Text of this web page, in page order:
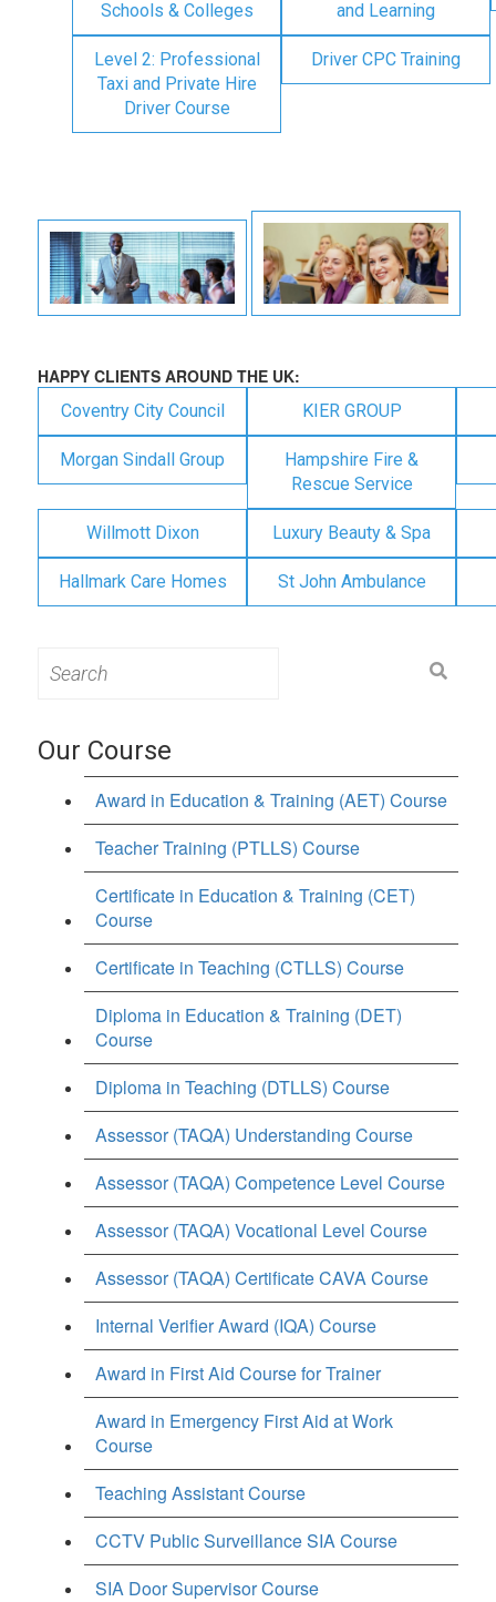
Schools & Colleges and Learning
Level 2: Professional
Taxi and Private Hire
Driver Course
Driver CPC Training
HAPPY CLIENTS AROUND THE UK:
Coventry City Council KIER GROUP
Morgan Sindall Group
Hampshire Fire &
Rescue Service
Willmott Dixon Luxury Beauty & Spa
Hallmark Care Homes St John Ambulance
for:
Our Course
Award in Education & Training (AET) Course
Teacher Training (PTLLS) Course
Certificate in Education & Training (CET)
Course
Certificate in Teaching (CTLLS) Course
Diploma in Education & Training (DET)
Course
Diploma in Teaching (DTLLS) Course
Assessor (TAQA) Understanding Course
Assessor (TAQA) Competence Level Course
Assessor (TAQA) Vocational Level Course
Assessor (TAQA) Certificate CAVA Course
Internal Verifier Award (IQA) Course
Award in First Aid Course for Trainer
Award in Emergency First Aid at Work
Course
Teaching Assistant Course
CCTV Public Surveillance SIA Course
SIA Door Supervisor Course